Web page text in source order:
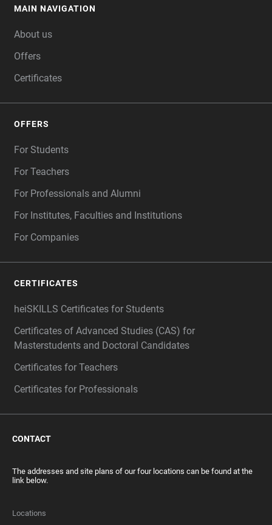
MAIN NAVIGATION
About us
Offers
Certificates
OFFERS
For Students
For Teachers
For Professionals and Alumni
For Institutes, Faculties and Institutions
For Companies
CERTIFICATES
heiSKILLS Certificates for Students
Certificates of Advanced Studies (CAS) for
Masterstudents and Doctoral Candidates
Certificates for Teachers
Certificates for Professionals
CONTACT
The addresses and site plans of our four locations can be found at the
link below.
Locations